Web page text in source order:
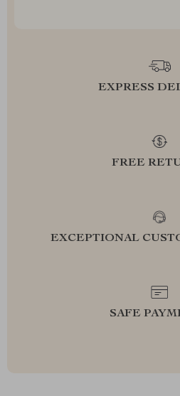
EXPRESS
FREE
EXCEPTIONAL
SAFE